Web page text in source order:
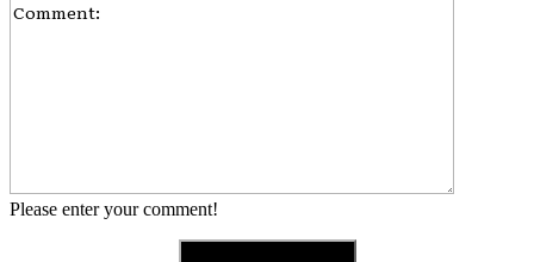
Please enter your comment!